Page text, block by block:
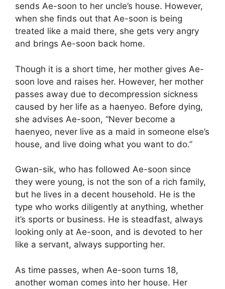
sends Ae-soon to her uncle’s house. However,
when she finds out that Ae-soon is being
treated like a maid there, she gets very angry
and brings Ae-soon back home.
Though it is a short time, her mother gives Ae-
soon love and raises her. However, her mother
passes away due to decompression sickness
caused by her life as a haenyeo. Before dying,
she advises Ae-soon, “Never become a
haenyeo, never live as a maid in someone else’s
house, and live doing what you want to do.”
Gwan-sik, who has followed Ae-soon since
they were young, is not the son of a rich family,
but he lives in a decent household. He is the
type who works diligently at anything, whether
it’s sports or business. He is steadfast, always
looking only at Ae-soon, and is devoted to her
like a servant, always supporting her.
As time passes, when Ae-soon turns 18,
another woman comes into her house. Her